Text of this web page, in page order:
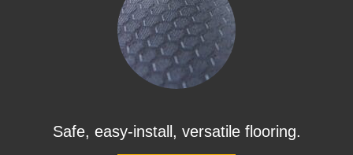
Safe, easy-install, versatile flooring.